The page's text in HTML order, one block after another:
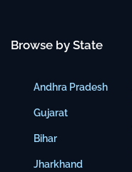
Browse by State
Andhra Pradesh
Gujarat
Bihar
Jharkhand